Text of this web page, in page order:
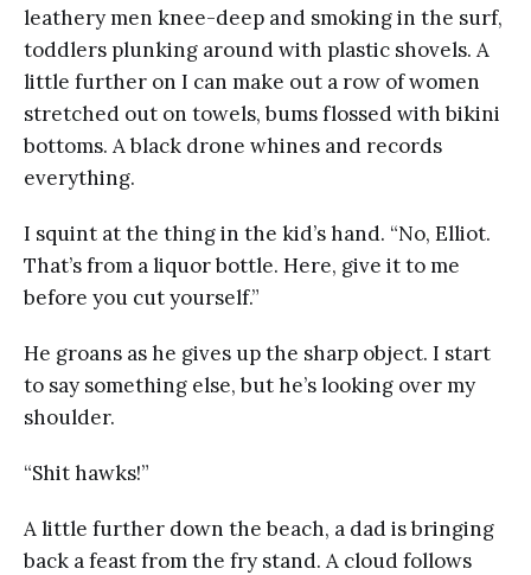
leathery men knee-deep and smoking in the surf,
toddlers plunking around with plastic shovels. A
little further on I can make out a row of women
stretched out on towels, bums flossed with bikini
bottoms. A black drone whines and records
everything.
I squint at the thing in the kid’s hand. “No, Elliot.
That’s from a liquor bottle. Here, give it to me
before you cut yourself.”
He groans as he gives up the sharp object. I start
to say something else, but he’s looking over my
shoulder.
“Shit hawks!”
A little further down the beach, a dad is bringing
back a feast from the fry stand. A cloud follows